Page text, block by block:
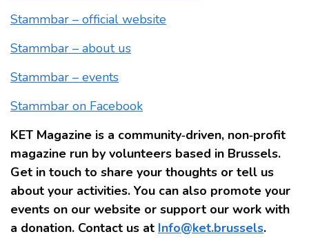
Stammbar – official website
Stammbar – about us
Stammbar – events
Stammbar on Facebook
KET Magazine is a community‑driven, non‑profit
magazine run by volunteers based in Brussels.
Get in touch to share your thoughts or tell us
about your activities. You can also promote your
events on our website or support our work with
a donation. Contact us at Info@ket.brussels.